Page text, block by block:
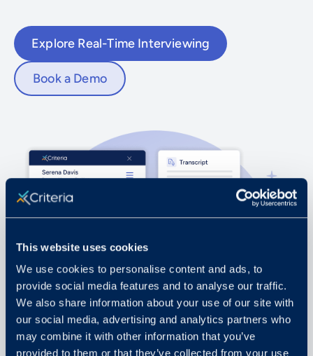
This website uses cookies
We use cookies to personalise content and ads, to
provide social media features and to analyse our traffic.
We also share information about your use of our site with
our social media, advertising and analytics partners who
may combine it with other information that you’ve
provided to them or that they’ve collected from your use
Explore Real-Time Interviewing
Book a Demo